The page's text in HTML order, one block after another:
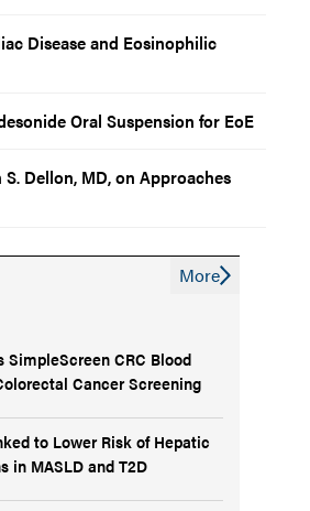
Disease and Eosinophilic
Oral Suspension for EoE
S. Dellon, MD, on Approaches
SimpleScreen CRC Blood
Cancer Screening
to Lower Risk of Hepatic
in MASLD and T2D
More